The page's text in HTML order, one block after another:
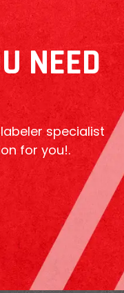
NEED
specialist
for you!.